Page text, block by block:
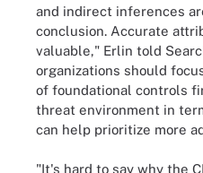
and indirect inferences
conclusion. Accurate
valuable," Erlin told
organizations should
of foundational controls
threat environment in
can help prioritize more
"It's hard to say why the